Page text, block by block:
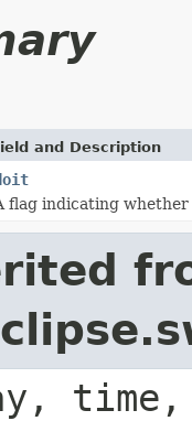
and Description
flag indicating
time,